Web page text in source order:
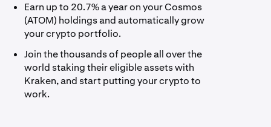
Earn up to 20.7% a year on your Cosmos
(ATOM) holdings and automatically grow
your crypto portfolio.
Join the thousands of people all over the
world staking their eligible assets with
Kraken, and start putting your crypto to
work.